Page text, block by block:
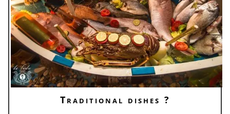
Traditional dishes ?